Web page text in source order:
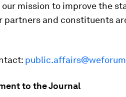
mission to improve the
partners and constituents
to the Journal